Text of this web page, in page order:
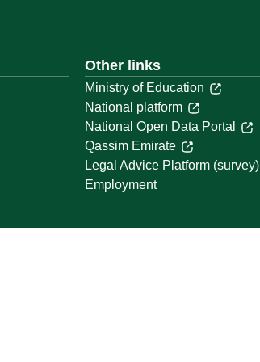
Other links
Ministry of Education
National platform
National Open Data Portal
Qassim Emirate
Legal Advice Platform (survey)
Employment